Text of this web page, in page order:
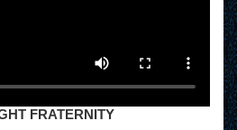
FRATERNITY